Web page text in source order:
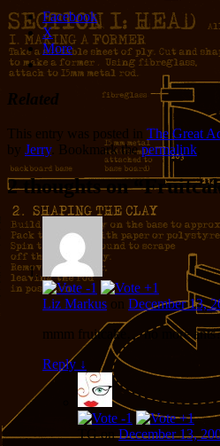
Facebook
X
More
Related
This entry was posted in The Great
by Jerry. Bookmark thepermalink
2 thoughts on “
Liz Markus on December 13,
mmm fruitcake… no more
Reply ↓
TGonDecember 13,